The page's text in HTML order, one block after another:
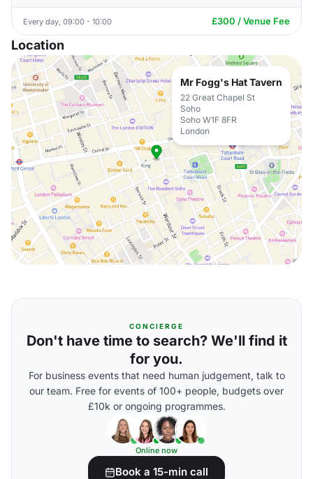
Every day, 09:00 - 10:00 £300 / Venue Fee
Location
Mr Fogg's Hat Tavern
22 Great Chapel St
Soho
Soho W1F 8FR
London
CONCIERGE
Don't have time to search? We'll find it
for you.
For business events that need human judgement, talk to
our team. Free for events of 100+ people, budgets over
£10k or ongoing programmes.
Online now
Book a 15-min call